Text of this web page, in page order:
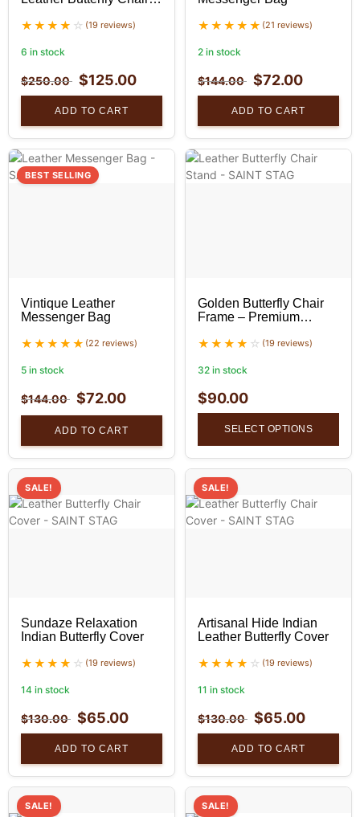
(19 reviews)
6 in stock
$250.00 $125.00
ADD TO CART
(21 reviews)
2 in stock
$144.00 $72.00
ADD TO CART
BEST SELLING
Vintique Leather
Messenger Bag
(22 reviews)
5 in stock
$144.00 $72.00
ADD TO CART
Golden Butterfly Chair
Frame – Premium
(19 reviews)
32 in stock
$90.00
SELECT OPTIONS
SALE!
Sundaze Relaxation
Indian Butterfly Cover
(19 reviews)
14 in stock
$130.00 $65.00
ADD TO CART
SALE!
Artisanal Hide Indian
Leather Butterfly Cover
(19 reviews)
11 in stock
$130.00 $65.00
ADD TO CART
SALE! SALE!